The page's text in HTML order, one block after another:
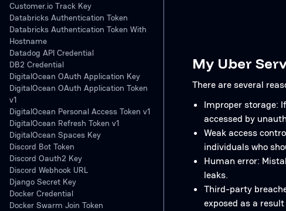
Customer.io Track Key
Databricks Authentication Token
Databricks Authentication Token With
Hostname
Datadog API Credential
DB2 Credential
DigitalOcean OAuth Application Key
DigitalOcean OAuth Application Token
v1
DigitalOcean Personal Access Token v1
DigitalOcean Refresh Token v1
DigitalOcean Spaces Key
Discord Bot Token
Discord Oauth2 Key
Discord Webhook URL
Django Secret Key
Docker Credential
Docker Swarm Join Token
My Uber
There are several
Improper storage:
accessed by
Weak access
individuals who
Human error:
leaks.
Third-party
exposed as a